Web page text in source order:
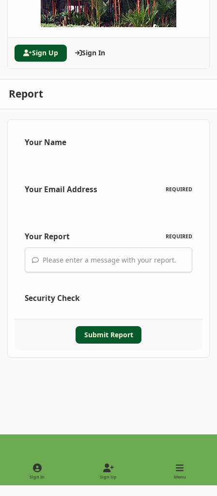
Sign Up Sign In
Report
Your Name
Your Email Address REQUIRED
Your Report REQUIRED
Please enter a message with your report.
Security Check
Submit Report
Light ModeDark Mode
Sign In Sign Up Menu